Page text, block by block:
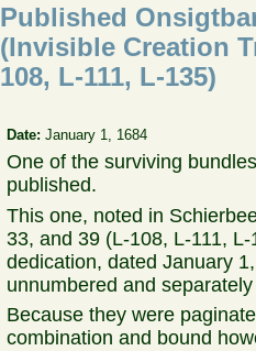
Published
(Invisible Creation
108, L-111, L-135)
Date:January 1, 1684
One of the surviving
published.
This one, noted in
33, and 39 (L-108, L-111,
dedication, dated January
unnumbered and
Because they were
combination and bound